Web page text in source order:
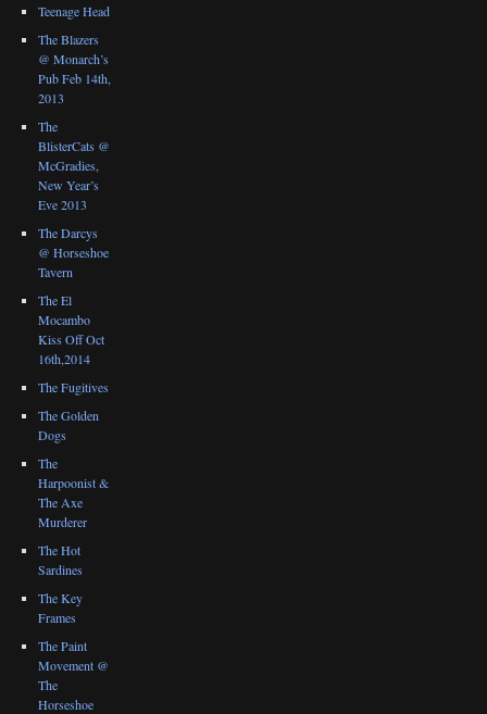
Teenage Head
The Blazers
@ Monarch’s
Pub Feb 14th,
2013
The
BlisterCats @
McGradies,
New Year’s
Eve 2013
The Darcys
@ Horseshoe
Tavern
The El
Mocambo
Kiss Off Oct
16th,2014
The Fugitives
The Golden
Dogs
The
Harpoonist &
The Axe
Murderer
The Hot
Sardines
The Key
Frames
The Paint
Movement @
The
Horseshoe